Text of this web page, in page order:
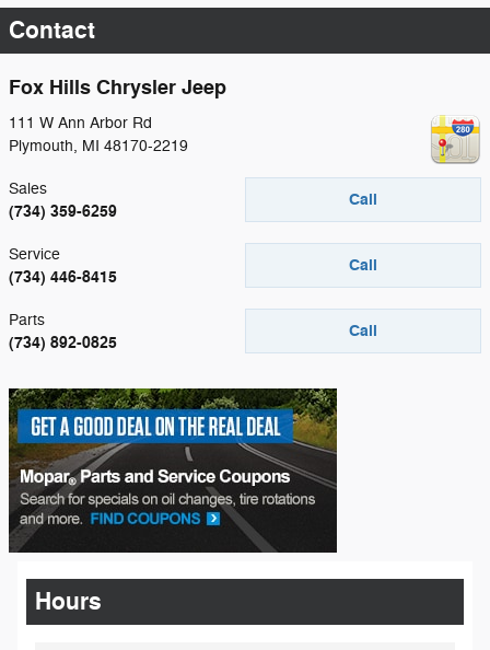
Contact
Fox Hills Chrysler Jeep
111 W Ann Arbor Rd
Plymouth, MI 48170-2219
Call
Sales
(734) 359-6259
Call
Service
(734) 446-8415
Call
Parts
(734) 892-0825
Hours